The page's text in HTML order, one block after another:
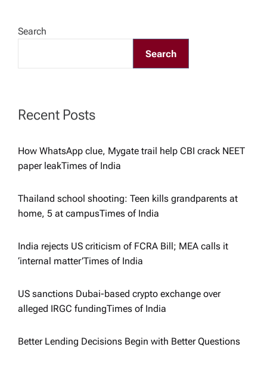
i
g
a
i
o
Search
Search
Recent Posts
How WhatsApp clue, Mygate trail help CBI crack NEET
paper leak​Times of India
Thailand school shooting: Teen kills grandparents at
home, 5 at campus​Times of India
India rejects US criticism of FCRA Bill; MEA calls it
‘internal matter’​Times of India
US sanctions Dubai-based crypto exchange over
alleged IRGC funding​Times of India
Better Lending Decisions Begin with Better Questions